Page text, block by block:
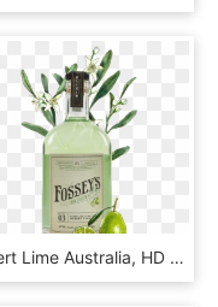
Desert Lime Australia, HD Png Download